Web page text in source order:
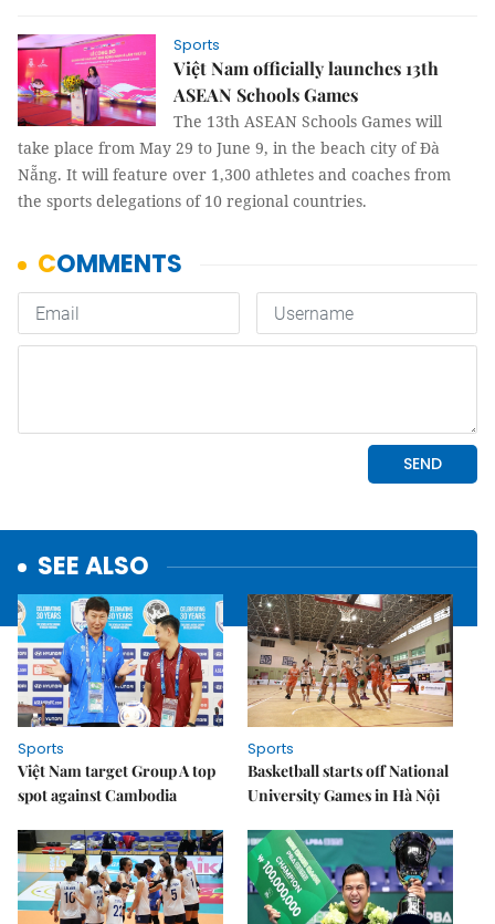
Sports
Việt Nam officially launches 13th
ASEAN Schools Games
The 13th ASEAN Schools Games will
take place from May 29 to June 9, in the beach city of Đà
Nẵng. It will feature over 1,300 athletes and coaches from
the sports delegations of 10 regional countries.
SEE ALSO
Sports
Việt Nam target Group A top
spot against Cambodia
Sports
Basketball starts off National
University Games in Hà Nội